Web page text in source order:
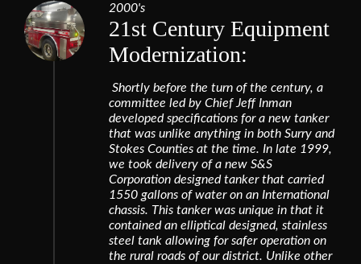
2000's
21st Century Equipment
Modernization:
Shortly before the turn of the century, a
committee led by Chief Jeff Inman
developed specifications for a new tanker
that was unlike anything in both Surry and
Stokes Counties at the time. In late 1999,
we took delivery of a new S&S
Corporation designed tanker that carried
1550 gallons of water on an International
chassis. This tanker was unique in that it
contained an elliptical designed, stainless
steel tank allowing for safer operation on
the rural roads of our district. Unlike other